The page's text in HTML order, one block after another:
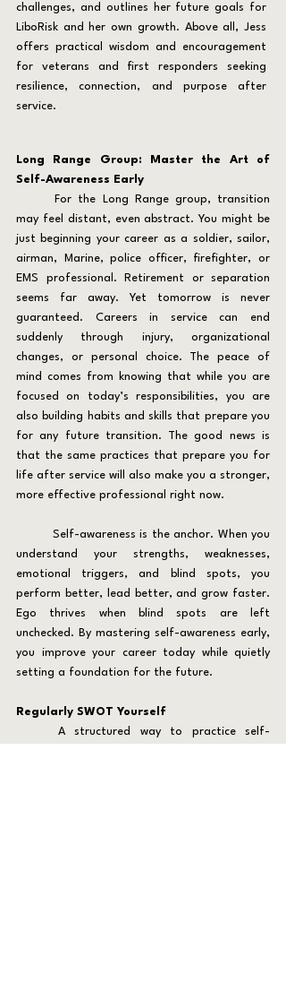
challenges, and outlines her future goals for
LiboRisk and her own growth. Above all, Jess
offers practical wisdom and encouragement
for veterans and first responders seeking
resilience, connection, and purpose after
service.
Long Range Group: Master the Art of
Self-Awareness Early
may feel distant, even abstract. You might be
just beginning your career as a soldier, sailor,
airman, Marine, police officer, firefighter, or
EMS professional. Retirement or separation
seems far away. Yet tomorrow is never
guaranteed. Careers in service can end
suddenly through injury, organizational
changes, or personal choice. The peace of
mind comes from knowing that while you are
focused on today’s responsibilities, you are
also building habits and skills that prepare you
for any future transition. The good news is
that the same practices that prepare you for
life after service will also make you a stronger,
more effective professional right now.
understand your strengths, weaknesses,
emotional triggers, and blind spots, you
perform better, lead better, and grow faster.
Ego thrives when blind spots are left
unchecked. By mastering self-awareness early,
you improve your career today while quietly
setting a foundation for the future.
Regularly SWOT Yourself